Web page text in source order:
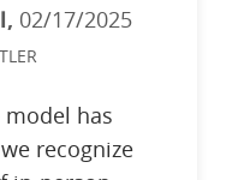
02/17/2025
has
recognize